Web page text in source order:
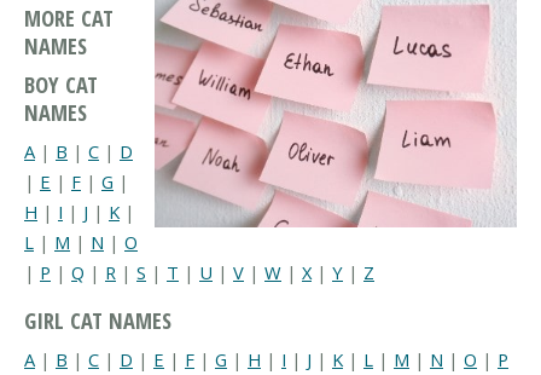
MORE CAT
NAMES
BOY CAT
NAMES
A | B | C | D
| E | F | G |
H | I | J | K |
L | M | N | O
| P | Q | R | S | T | U | V | W | X| Y | Z
GIRL CAT NAMES
A | B | C | D | E | F | G | H | I | J | K | L | M | N | O | P